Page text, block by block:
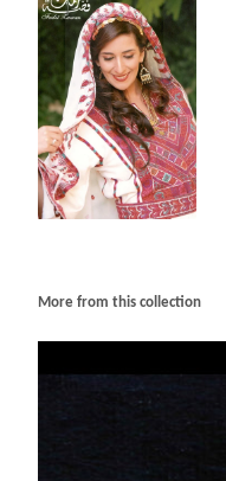
More from this collection